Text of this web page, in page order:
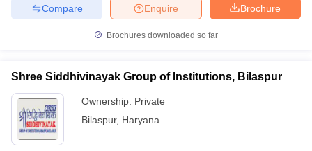
Brochure
Enquire
Compare
Brochures downloaded so far
Shree Siddhivinayak Group of Institutions, Bilaspur
Ownership: Private
Bilaspur, Haryana